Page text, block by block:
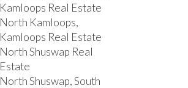
Kamloops Real Estate
North Kamloops,
Kamloops Real Estate
North Shuswap Real
Estate
North Shuswap, South